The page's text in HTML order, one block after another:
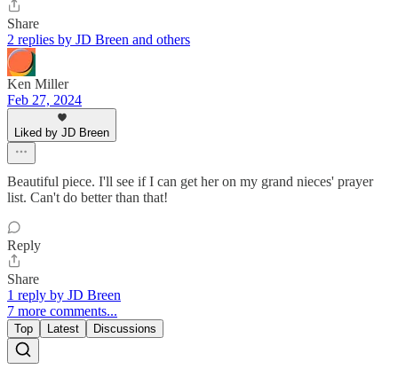
Share
2 replies by JD Breen and others
Ken Miller
Feb 27, 2024
Liked by JD Breen
Beautiful piece. I'll see if I can get her on my grand nieces' prayer
list. Can't do better than that!
Reply
Share
1 reply by JD Breen
7 more comments...
Top Latest Discussions